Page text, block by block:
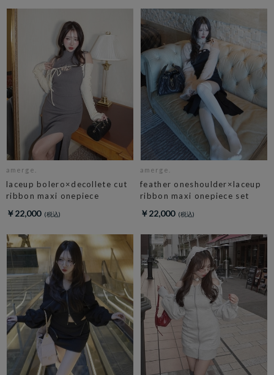
amerge.
laceup bolero×decollete cut
ribbon maxi onepiece
￥22,000
amerge.
feather oneshoulder×laceup
ribbon maxi onepiece set
￥22,000